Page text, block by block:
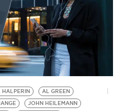
HALPERIN
AL GREEN
JOHN HEILEMANN